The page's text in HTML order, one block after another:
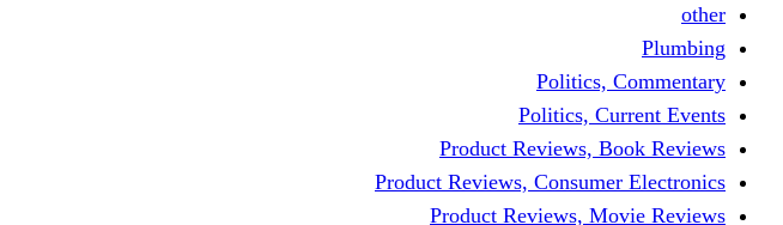
other
Plumbing
Politics, Commentary
Politics, Current Events
Product Reviews, Book Reviews
Product Reviews, Consumer Electronics
Product Reviews, Movie Reviews